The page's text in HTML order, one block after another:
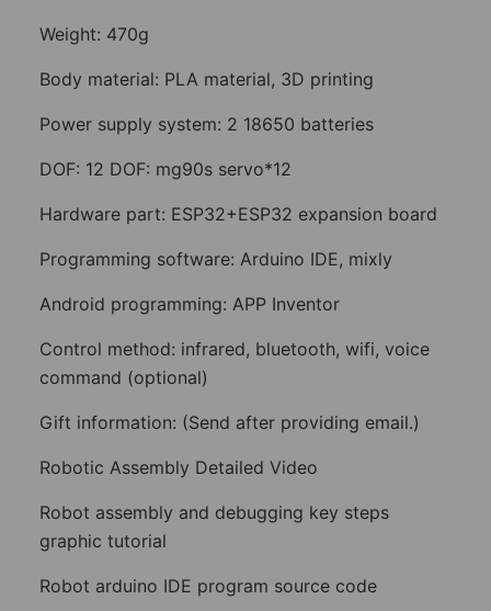
Weight: 470g
Body material: PLA material, 3D printing
Power supply system: 2 18650 batteries
DOF: 12 DOF: mg90s servo*12
Hardware part: ESP32+ESP32 expansion board
Programming software: Arduino IDE, mixly
Android programming: APP Inventor
Control method: infrared, bluetooth, wifi, voice
command (optional)
Gift information: (Send after providing email.)
Robotic Assembly Detailed Video
Robot assembly and debugging key steps
graphic tutorial
Robot arduino IDE program source code